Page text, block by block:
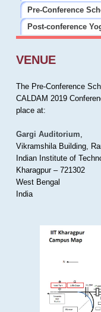
Pre-Conference
Post-conference
VENUE
The Pre-Conference
CALDAM 2019
place at:
Gargi Auditorium,
Vikramshila Building,
Indian Institute of
Kharagpur – 721302
West Bengal
India